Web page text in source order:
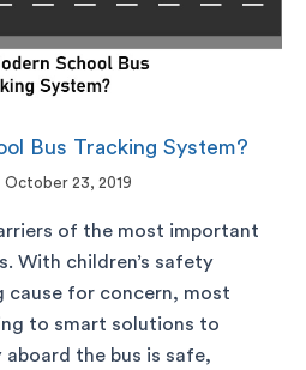
Bus Tracking System?
October 23, 2019
of the most important
With children’s safety
cause for concern, most
to smart solutions to
the bus is safe,